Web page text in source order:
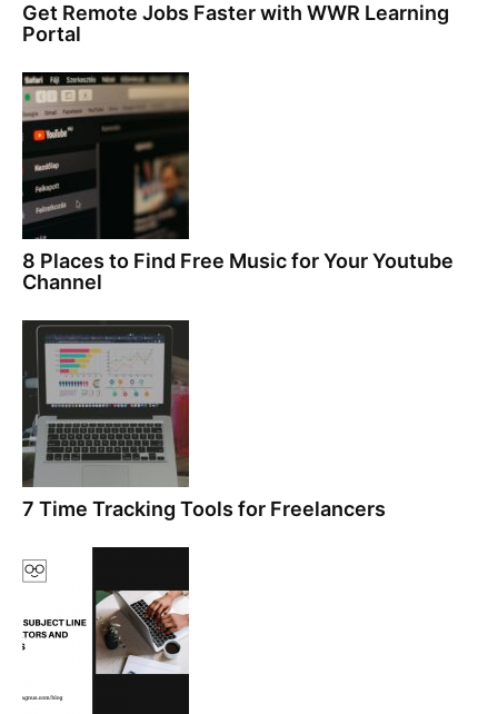
Get Remote Jobs Faster with WWR Learning
Portal
8 Places to Find Free Music for Your Youtube
Channel
7 Time Tracking Tools for Freelancers